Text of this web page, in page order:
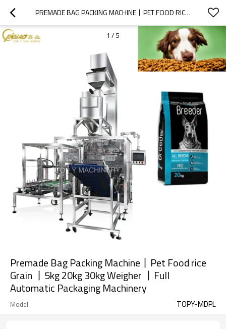
PREMADE BAG PACKING MACHINE丨PET FOOD RICE GRAIN 丨5KG 20KG 30KG  WEIGHER 丨FULL AUTOMATIC PACKAGING MACHINERY
1 / 5
Premade Bag Packing Machine丨Pet Food rice
Grain 丨5kg 20kg 30kg Weigher 丨Full
Automatic Packaging Machinery
Model TOPY-MDPL